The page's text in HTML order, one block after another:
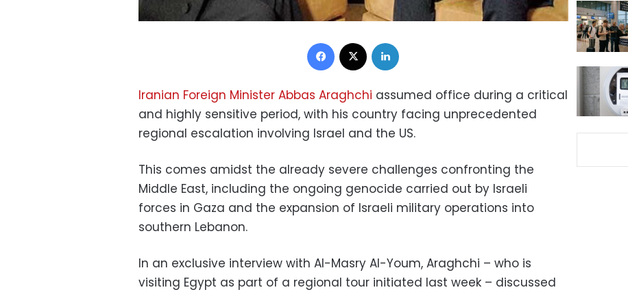
Facebook
Iranian Foreign Minister Abbas Araghchi assumed office during a critical
and highly sensitive period, with his country facing unprecedented
regional escalation involving Israel and the US.
This comes amidst the already severe challenges confronting the
Middle East, including the ongoing genocide carried out by Israeli
forces in Gaza and the expansion of Israeli military operations into
southern Lebanon.
In an exclusive interview with Al-Masry Al-Youm, Araghchi – who is
visiting Egypt as part of a regional tour initiated last week – discussed